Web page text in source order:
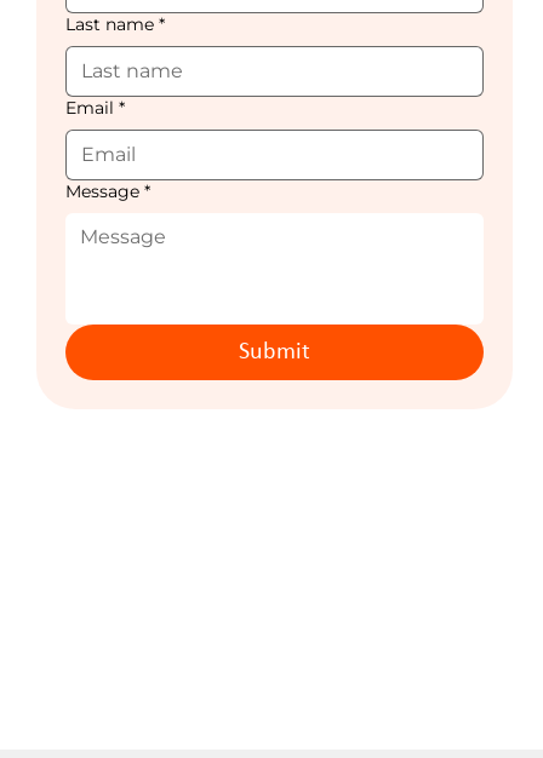
Last name *
Email *
Message *
Submit